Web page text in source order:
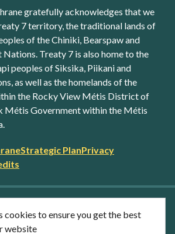
cookies to ensure you get the best
website
gratefully acknowledges that we
7 territory, the traditional lands of
of the Chiniki, Bearspaw and
Treaty 7 is also home to the
peoples of Siksika, Piikani and
as well as the homelands of the
the Rocky View Métis District of
Métis Government within the Métis
Strategic PlanPrivacy
Twitter YouTube
Instagram